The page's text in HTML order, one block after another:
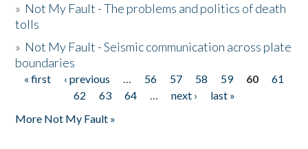
» Not My Fault - The problems and politics of death
tolls
» Not My Fault - Seismic communication across plate
boundaries
Pages
« first ‹ previous … 56 57 58 59 60
61
62
63 64 … next ›
last »
More Not My Fault »